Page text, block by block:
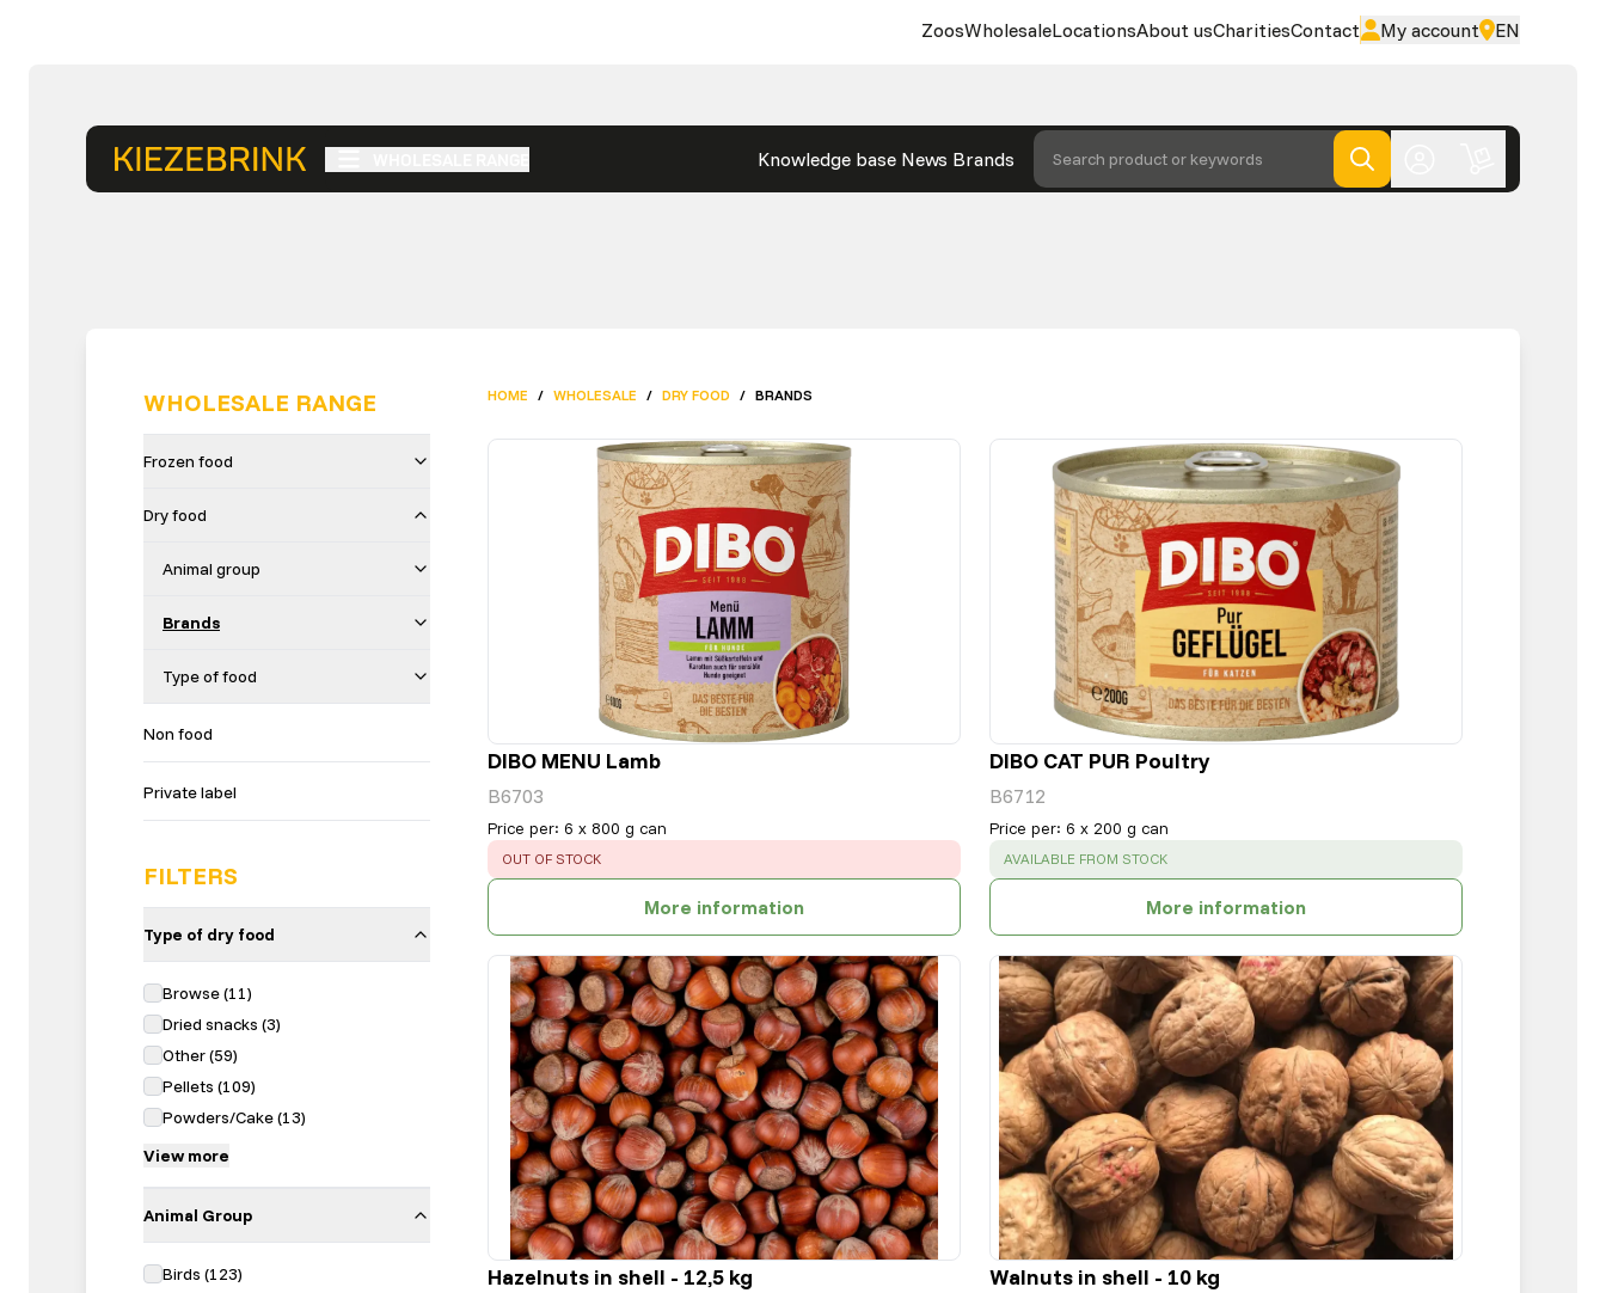
ZoosWholesaleLocationsAbout usCharitiesContact My account EN
Knowledge base News Brands Search product or keywords
WHOLESALE RANGE
Frozen food
Dry food
Animal group
Brands
Type of food
Non food
Private label
FILTERS
Type of dry food
Browse(11)
Dried snacks (3)
Other(59)
Pellets (109)
Powders/Cake(13)
View more
Animal Group
Birds (123)
HOME / WHOLESALE / DRY FOOD / BRANDS
DIBO MENU Lamb
B6703
Price per: 6 x 800 g can
ERROR:
OUT OF STOCK
More information
DIBO CAT PUR Poultry
B6712
Price per: 6 x 200 g can
SUCCESS :
AVAILABLE FROM STOCK
More information
Hazelnuts in shell - 12,5 kg Walnuts in shell - 10 kg